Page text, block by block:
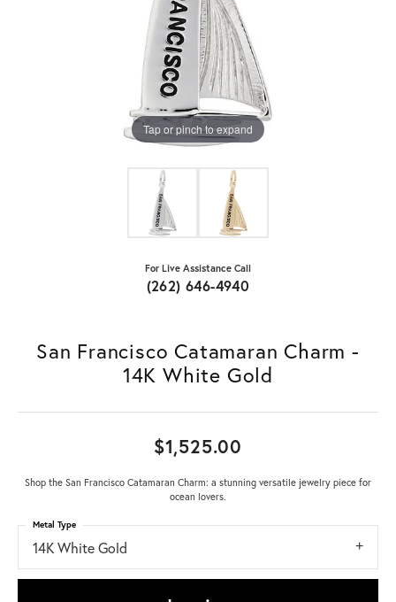
Tap or pinch to expand
For Live Assistance Call
(262) 646-4940
San Francisco Catamaran Charm -
14K White Gold
$1,525.00
Shop the San Francisco Catamaran Charm: a stunning versatile jewelry piece for
ocean lovers.
14K White Gold
Metal Type